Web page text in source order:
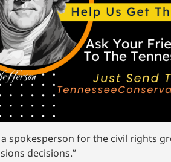
spokesperson for the civil rights
decisions.”